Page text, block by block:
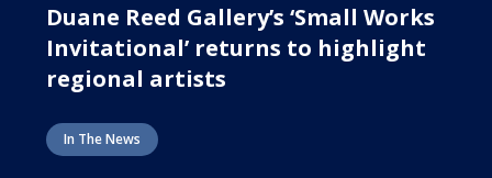
Duane Reed Gallery’s ‘Small Works
Invitational’ returns to highlight
regional artists
In The News